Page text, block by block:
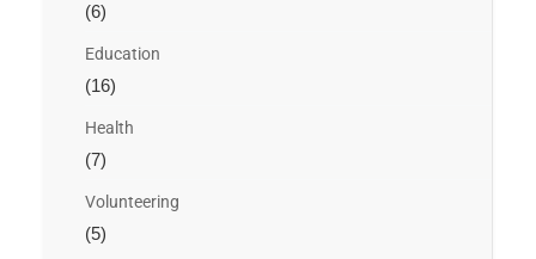
(6)
Education
(16)
Health
(7)
Volunteering
(5)